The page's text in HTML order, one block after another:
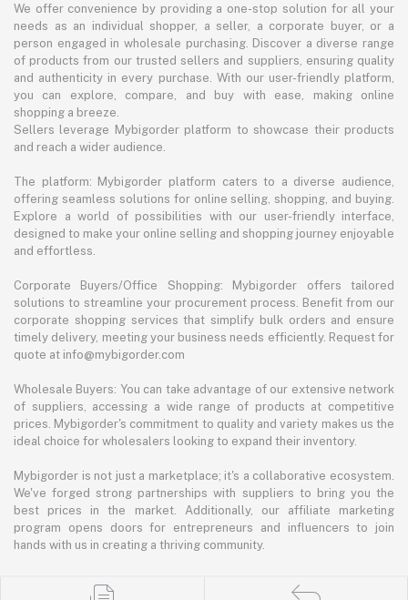
We offer convenience by providing a one-stop solution for all your
needs as an individual shopper, a seller, a corporate buyer, or a
person engaged in wholesale purchasing. Discover a diverse range
of products from our trusted sellers and suppliers, ensuring quality
and authenticity in every purchase. With our user-friendly platform,
you can explore, compare, and buy with ease, making online
shopping a breeze.
Sellers leverage Mybigorder platform to showcase their products
and reach a wider audience.
The platform: Mybigorder platform caters to a diverse audience,
offering seamless solutions for online selling, shopping, and buying.
Explore a world of possibilities with our user-friendly interface,
designed to make your online selling and shopping journey enjoyable
and effortless.
Corporate Buyers/Office Shopping: Mybigorder offers tailored
solutions to streamline your procurement process. Benefit from our
corporate shopping services that simplify bulk orders and ensure
timely delivery, meeting your business needs efficiently. Request for
quote at info@mybigorder.com
Wholesale Buyers: You can take advantage of our extensive network
of suppliers, accessing a wide range of products at competitive
prices. Mybigorder's commitment to quality and variety makes us the
ideal choice for wholesalers looking to expand their inventory.
Mybigorder is not just a marketplace; it's a collaborative ecosystem.
We've forged strong partnerships with suppliers to bring you the
best prices in the market. Additionally, our affiliate marketing
program opens doors for entrepreneurs and influencers to join
hands with us in creating a thriving community.